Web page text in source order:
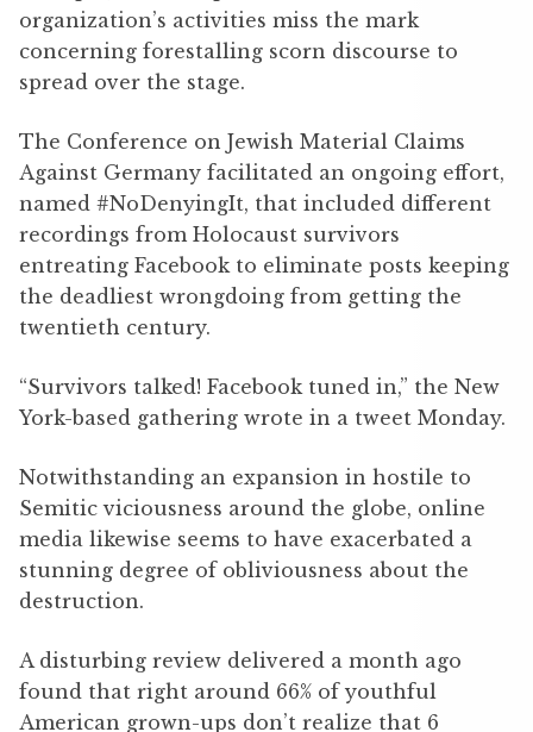
organization’s activities miss the mark
concerning forestalling scorn discourse to
spread over the stage.
The Conference on Jewish Material Claims
Against Germany facilitated an ongoing effort,
named #NoDenyingIt, that included different
recordings from Holocaust survivors
entreating Facebook to eliminate posts keeping
the deadliest wrongdoing from getting the
twentieth century.
“Survivors talked! Facebook tuned in,” the New
York-based gathering wrote in a tweet Monday.
Notwithstanding an expansion in hostile to
Semitic viciousness around the globe, online
media likewise seems to have exacerbated a
stunning degree of obliviousness about the
destruction.
A disturbing review delivered a month ago
found that right around 66% of youthful
American grown-ups don’t realize that 6